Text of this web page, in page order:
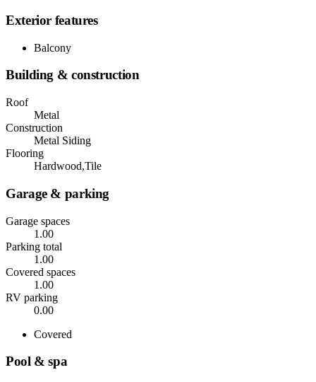
Exterior features
Balcony
Building & construction
Roof
Metal
Construction
Metal Siding
Flooring
Hardwood,Tile
Garage & parking
Garage spaces
1.00
Parking total
1.00
Covered spaces
1.00
RV parking
0.00
Covered
Pool & spa